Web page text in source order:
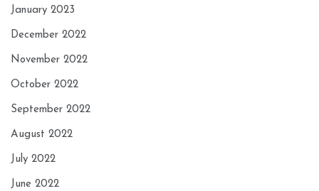
January 2023
December 2022
November 2022
October 2022
September 2022
August 2022
July 2022
June 2022